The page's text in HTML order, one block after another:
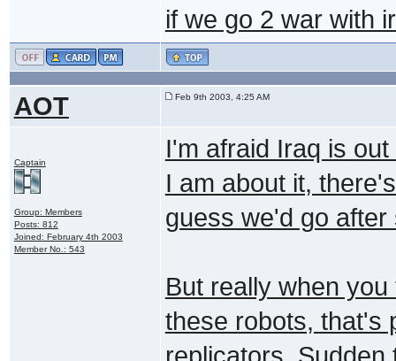
if we go 2 war with
AOT Feb 9th 2003, 4:25 AM
Captain
Group: Members
Posts: 812
Joined: February 4th 2003
Member No.: 543
I'm afraid Iraq is
I am about it,
guess we'd go
But really when
these robots, that's
replicators.